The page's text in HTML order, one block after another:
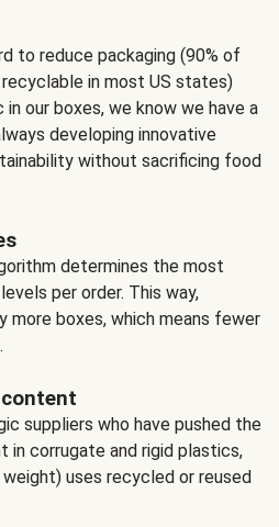
to reduce packaging (90% of
in most US states)
our boxes, we know we have a
developing innovative
without sacrificing food
determines the most
per order. This way,
more boxes, which means fewer
suppliers who have pushed the
in corrugate and rigid plastics,
uses recycled or reused